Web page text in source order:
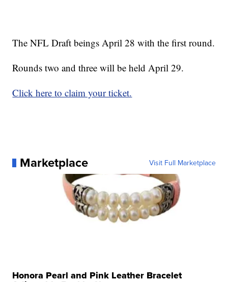
The NFL Draft beings April 28 with the first round.
Rounds two and three will be held April 29.
Click here to claim your ticket.
Marketplace Visit Full Marketplace
Honora Pearl and Pink Leather Bracelet